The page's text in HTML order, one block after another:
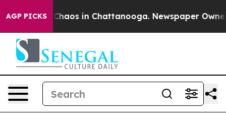
AGP PICKS
Collapse Chaos in Chattanooga. Newspaper Owner